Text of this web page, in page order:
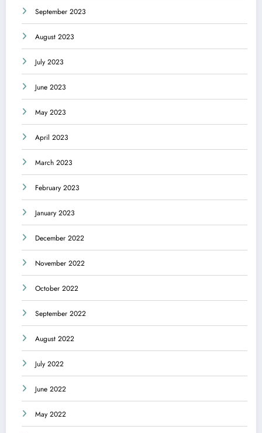
September 2023
August 2023
July 2023
June 2023
May 2023
April 2023
March 2023
February 2023
January 2023
December 2022
November 2022
October 2022
September 2022
August 2022
July 2022
June 2022
May 2022